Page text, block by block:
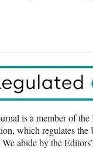
is a member of the
which regulates the
abide by the